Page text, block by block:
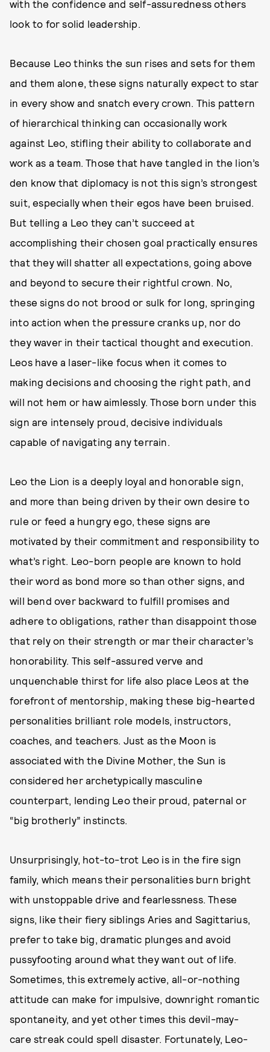
with the confidence and self-assuredness others
look to for solid leadership.
Because Leo thinks the sun rises and sets for them
and them alone, these signs naturally expect to star
in every show and snatch every crown. This pattern
of hierarchical thinking can occasionally work
against Leo, stifling their ability to collaborate and
work as a team. Those that have tangled in the lion’s
den know that diplomacy is not this sign’s strongest
suit, especially when their egos have been bruised.
But telling a Leo they can’t succeed at
accomplishing their chosen goal practically ensures
that they will shatter all expectations, going above
and beyond to secure their rightful crown. No,
these signs do not brood or sulk for long, springing
into action when the pressure cranks up, nor do
they waver in their tactical thought and execution.
Leos have a laser-like focus when it comes to
making decisions and choosing the right path, and
will not hem or haw aimlessly. Those born under this
sign are intensely proud, decisive individuals
capable of navigating any terrain.
Leo the Lion is a deeply loyal and honorable sign,
and more than being driven by their own desire to
rule or feed a hungry ego, these signs are
motivated by their commitment and responsibility to
what’s right. Leo-born people are known to hold
their word as bond more so than other signs, and
will bend over backward to fulfill promises and
adhere to obligations, rather than disappoint those
that rely on their strength or mar their character’s
honorability. This self-assured verve and
unquenchable thirst for life also place Leos at the
forefront of mentorship, making these big-hearted
personalities brilliant role models, instructors,
coaches, and teachers. Just as the Moon is
associated with the Divine Mother, the Sun is
considered her archetypically masculine
counterpart, lending Leo their proud, paternal or
“big brotherly” instincts.
Unsurprisingly, hot-to-trot Leo is in the fire sign
family, which means their personalities burn bright
with unstoppable drive and fearlessness. These
signs, like their fiery siblings Aries and Sagittarius,
prefer to take big, dramatic plunges and avoid
pussyfooting around what they want out of life.
Sometimes, this extremely active, all-or-nothing
attitude can make for impulsive, downright romantic
spontaneity, and yet other times this devil-may-
care streak could spell disaster. Fortunately, Leo-